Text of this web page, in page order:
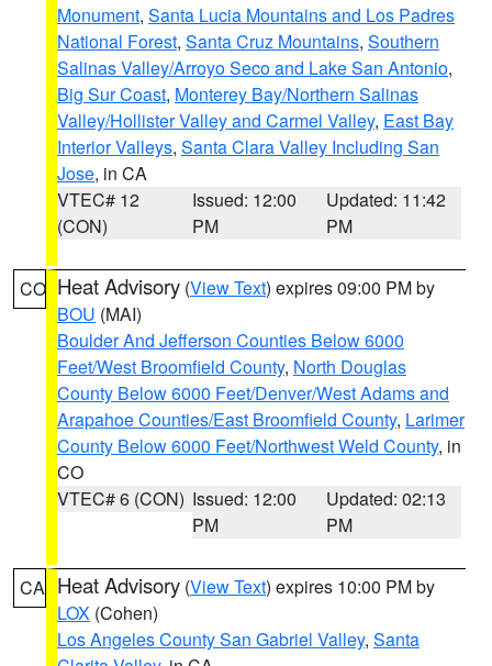
Monument, Santa Lucia Mountains and Los Padres
National Forest, Santa Cruz Mountains, Southern
Salinas Valley/Arroyo Seco and Lake San Antonio,
Big Sur Coast, Monterey Bay/Northern Salinas
Valley/Hollister Valley and Carmel Valley, East Bay
Interior Valleys, Santa Clara Valley Including San
Jose, in CA
VTEC# 12
(CON)
Issued: 12:00
PM
Updated: 11:42
PM
CO Heat Advisory (View Text) expires 09:00 PM by
BOU (MAI)
Boulder And Jefferson Counties Below 6000
Feet/West Broomfield County, North Douglas
County Below 6000 Feet/Denver/West Adams and
Arapahoe Counties/East Broomfield County, Larimer
County Below 6000 Feet/Northwest Weld County, in
CO
VTEC# 6 (CON) Issued: 12:00
PM
Updated: 02:13
PM
CA Heat Advisory (View Text) expires 10:00 PM by
LOX (Cohen)
Los Angeles County San Gabriel Valley, Santa